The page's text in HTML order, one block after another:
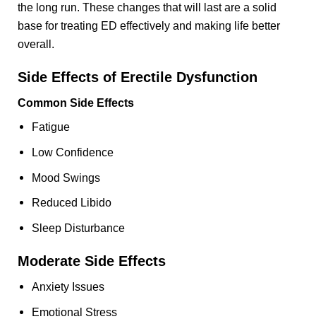
the long run. These changes that will last are a solid
base for treating ED effectively and making life better
overall.
Side Effects of Erectile Dysfunction
Common Side Effects
Fatigue
Low Confidence
Mood Swings
Reduced Libido
Sleep Disturbance
Moderate Side Effects
Anxiety Issues
Emotional Stress